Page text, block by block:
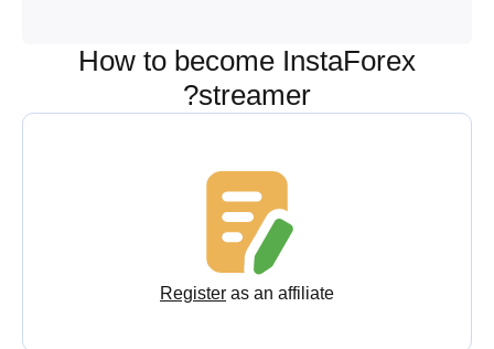
How to become InstaForex
streamer?
Register as an affiliate